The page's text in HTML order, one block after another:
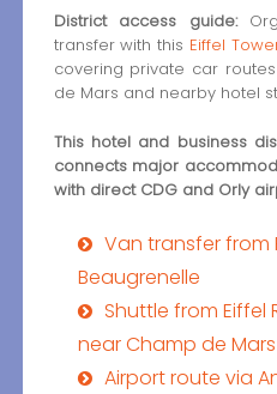
District access guide:
transfer with this Eiffel
covering private car
de Mars and nearby hotel
This hotel and business
connects major
with direct CDG and Orly
Van transfer from
Beaugrenelle
Shuttle from Eiffel
near Champ de Mars
Airport route via